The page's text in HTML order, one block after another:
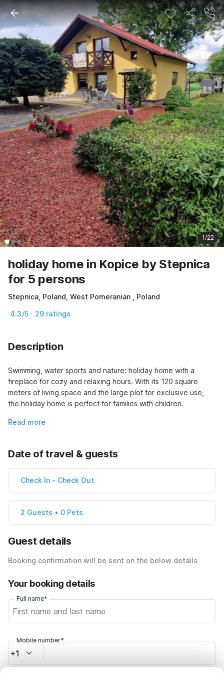
1/22
holiday home in Kopice by Stepnica
for 5 persons
Stepnica, Poland, West Pomeranian , Poland
4.3/5 · 29 ratings
Description
Swimming, water sports and nature: holiday home with a
fireplace for cozy and relaxing hours. With its 120 square
meters of living space and the large plot for exclusive use,
the holiday home is perfect for families with children.
Read more
Date of travel & guests
Check In - Check Out
2 Guests • 0 Pets
Guest details
Booking confirmation will be sent on the below details
Your booking details
Full name*
Mobile number*
+1